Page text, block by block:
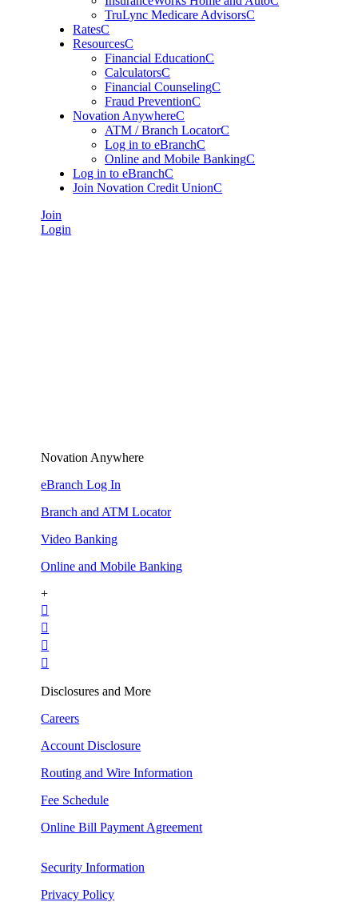
TruLync Medicare AdvisorsC
RatesC
ResourcesC
Financial EducationC
CalculatorsC
Financial CounselingC
Fraud PreventionC
Novation AnywhereC
ATM / Branch LocatorC
Log in to eBranchC
Online and Mobile BankingC
Log in to eBranchC
Join Novation Credit UnionC
Join
Login
Novation Anywhere
eBranch Log In
Branch and ATM Locator
Video Banking
Online and Mobile Banking
+




Disclosures and More
Careers
Account Disclosure
Routing and Wire Information
Fee Schedule
Online Bill Payment Agreement
Security Information
Privacy Policy